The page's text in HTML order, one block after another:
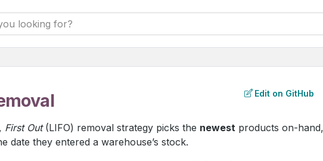
First Out(LIFO) removal strategy picks the newest products on-hand,
date they entered a warehouse’s stock.
Edit on GitHub